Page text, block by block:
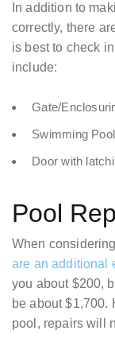
In addition to
correctly, there
is best to check
include:
Gate/
Swimming
Door with
Pool
When
are an additional
you about $200,
be about $1,700.
pool, repairs will